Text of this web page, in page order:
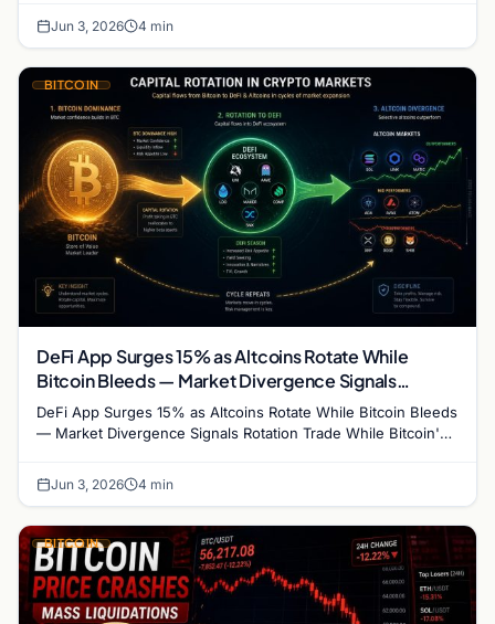
Jun 3, 2026 4 min
BITCOIN
DeFi App Surges 15% as Altcoins Rotate While
Bitcoin Bleeds — Market Divergence Signals
Rotation Trade
DeFi App Surges 15% as Altcoins Rotate While Bitcoin Bleeds
— Market Divergence Signals Rotation Trade While Bitcoin's
Jun 3, 2026 4 min
BITCOIN